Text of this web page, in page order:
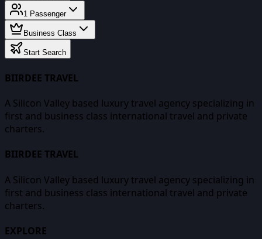
1 Passenger
Business Class
Start Search
BIIRDEE TRAVEL
A Silicon Valley based luxury travel agency specializing in
first and business class international travel and private
charters.
BIIRDEE TRAVEL
A Silicon Valley based luxury travel agency specializing in
first and business class international travel and private
charters.
EXPLORE